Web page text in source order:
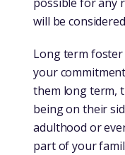
will be
Long term foster
your
them long term,
being on their
adulthood or
part of your